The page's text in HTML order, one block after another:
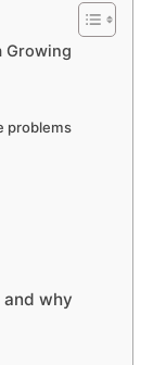
Growing
problems
and why